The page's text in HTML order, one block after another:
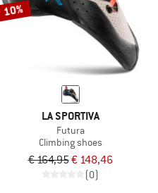
10%
LA SPORTIVA
Futura
Climbing shoes
€ 164,95€ 148,46
(0)